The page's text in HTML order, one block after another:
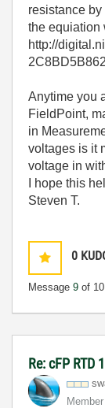
resistance
the equiation
http://
Anytime you
FieldPoint,
in
voltages is it
voltage in
I hope this
Steven T.
0
Message 9 of 10
Re: cFP RTD
Member